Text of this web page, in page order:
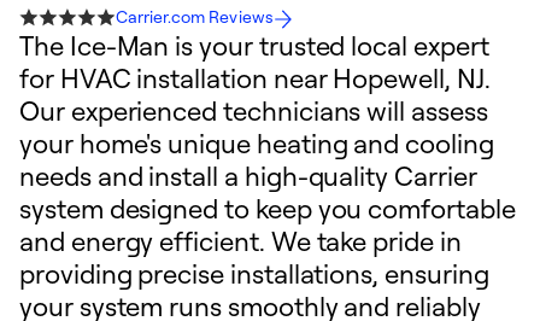
Carrier.com Reviews
The Ice-Man is your trusted local expert
for HVAC installation near Hopewell, NJ.
Our experienced technicians will assess
your home's unique heating and cooling
needs and install a high-quality Carrier
system designed to keep you comfortable
and energy efficient. We take pride in
providing precise installations, ensuring
your system runs smoothly and reliably